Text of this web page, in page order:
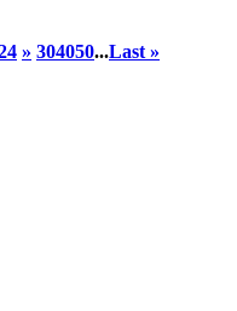
» 304050...Last »